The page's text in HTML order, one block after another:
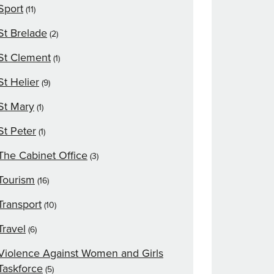
(11)
Brelade (2)
Clement (1)
Helier (9)
Mary (1)
Peter (1)
Cabinet Office (3)
(16)
(10)
(6)
Against Women and Girls
(5)